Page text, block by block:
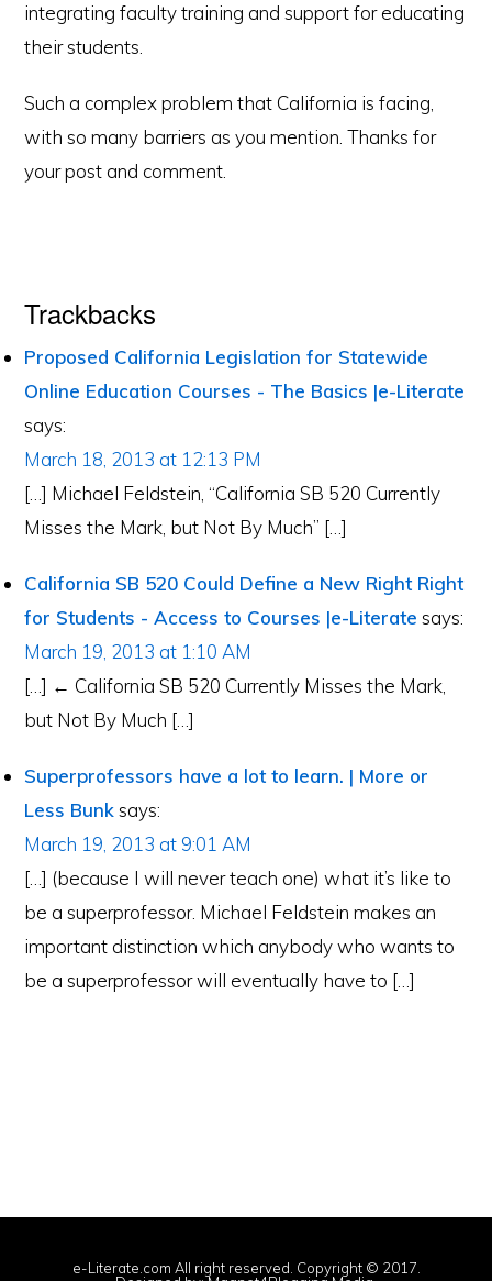
integrating faculty training and support for educating
their students.
Such a complex problem that California is facing,
with so many barriers as you mention. Thanks for
your post and comment.
Trackbacks
Proposed California Legislation for Statewide
Online Education Courses - The Basics |e-Literate
says:
March 18, 2013 at 12:13 PM
[…] Michael Feldstein, “California SB 520 Currently
Misses the Mark, but Not By Much” […]
California SB 520 Could Define a New Right Right
for Students - Access to Courses |e-Literate says:
March 19, 2013 at 1:10 AM
[…] ← California SB 520 Currently Misses the Mark,
but Not By Much […]
Superprofessors have a lot to learn. | More or
Less Bunk says:
March 19, 2013 at 9:01 AM
[…] (because I will never teach one) what it’s like to
be a superprofessor. Michael Feldstein makes an
important distinction which anybody who wants to
be a superprofessor will eventually have to […]
e-Literate.com All right reserved. Copyright © 2017.